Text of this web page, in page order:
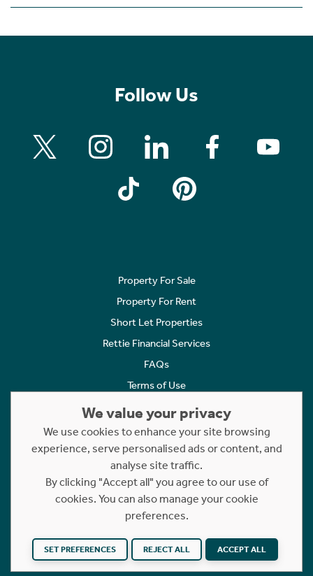
Follow Us
Property For Sale
Property For Rent
Short Let Properties
Rettie Financial Services
FAQs
Terms of Use
Cookies Policy
Complaints
Statement to Respectful Interactions
Copyright © 2023 - 2026 Rettie. All rights reserved.
Website byNB
We value your privacy
We use cookies to enhance your site browsing
experience, serve personalised ads or content, and
analyse site traffic.
By clicking "Accept all" you agree to our use of
cookies. You can also manage your cookie
preferences.
SET PREFERENCES REJECT ALL ACCEPT ALL